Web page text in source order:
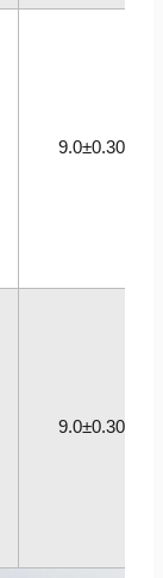
9.0±0.30
9.0±0.30